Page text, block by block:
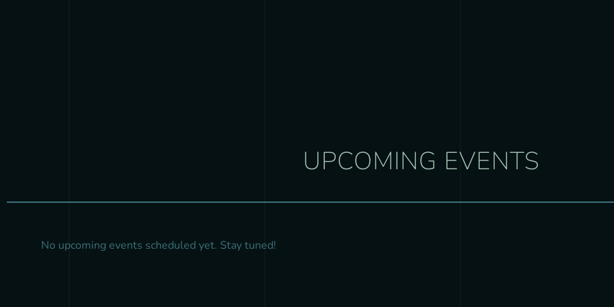
UPCOMING EVENTS
No upcoming events scheduled yet. Stay tuned!